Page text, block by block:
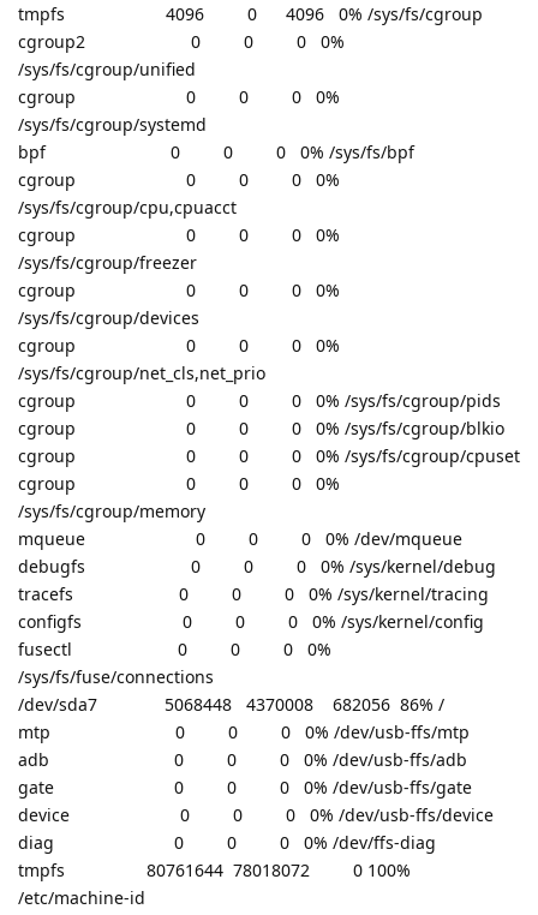
tmpfs 4096 0 4096 0% /sys/fs/cgroup
cgroup2 0 0 0 0%
/sys/fs/cgroup/unified
cgroup 0 0 0 0%
/sys/fs/cgroup/systemd
bpf 0 0 0 0% /sys/fs/bpf
cgroup 0 0 0 0%
/sys/fs/cgroup/cpu,cpuacct
cgroup 0 0 0 0%
/sys/fs/cgroup/freezer
cgroup 0 0 0 0%
/sys/fs/cgroup/devices
cgroup 0 0 0 0%
/sys/fs/cgroup/net_cls,net_prio
cgroup 0 0 0 0% /sys/fs/cgroup/pids
cgroup 0 0 0 0% /sys/fs/cgroup/blkio
cgroup 0 0 0 0% /sys/fs/cgroup/cpuset
cgroup 0 0 0 0%
/sys/fs/cgroup/memory
mqueue 0 0 0 0% /dev/mqueue
debugfs 0 0 0 0% /sys/kernel/debug
tracefs 0 0 0 0% /sys/kernel/tracing
configfs 0 0 0 0% /sys/kernel/config
fusectl 0 0 0 0%
/sys/fs/fuse/connections
/dev/sda7 5068448 4370008 682056 86% /
mtp 0 0 0 0% /dev/usb-ffs/mtp
adb 0 0 0 0% /dev/usb-ffs/adb
gate 0 0 0 0% /dev/usb-ffs/gate
device 0 0 0 0% /dev/usb-ffs/device
diag 0 0 0 0% /dev/ffs-diag
tmpfs 80761644 78018072 0 100%
/etc/machine-id